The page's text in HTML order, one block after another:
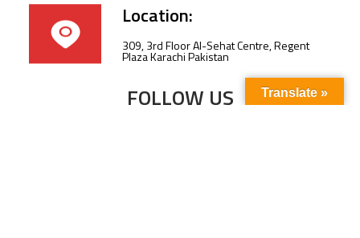
Location:
309, 3rd Floor Al-Sehat Centre, Regent
Plaza Karachi Pakistan
FOLLOW US Translate »